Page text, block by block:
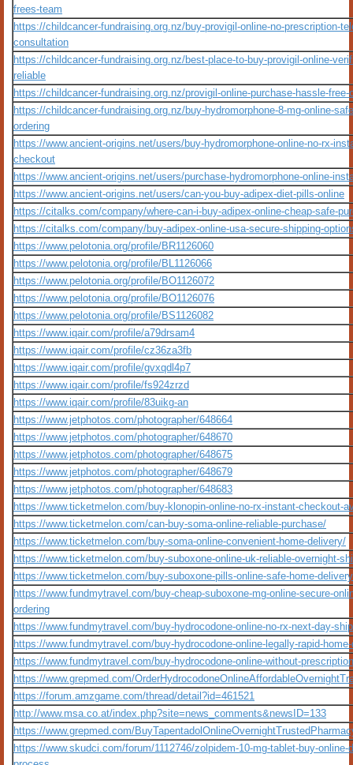
frees-team
https://childcancer-fundraising.org.nz/buy-provigil-online-no-prescription-
consultation
https://childcancer-fundraising.org.nz/best-place-to-buy-provigil-online-
reliable
https://childcancer-fundraising.org.nz/provigil-online-purchase-hassle-free-
https://childcancer-fundraising.org.nz/buy-hydromorphone-8-mg-online-
ordering
https://www.ancient-origins.net/users/buy-hydromorphone-online-no-rx-
checkout
https://www.ancient-origins.net/users/purchase-hydromorphone-online-
https://www.ancient-origins.net/users/can-you-buy-adipex-diet-pills-online
https://citalks.com/company/where-can-i-buy-adipex-online-cheap-safe-
https://citalks.com/company/buy-adipex-online-usa-secure-shipping-
https://www.pelotonia.org/profile/BR1126060
https://www.pelotonia.org/profile/BL1126066
https://www.pelotonia.org/profile/BO1126072
https://www.pelotonia.org/profile/BO1126076
https://www.pelotonia.org/profile/BS1126082
https://www.iqair.com/profile/a79drsam4
https://www.iqair.com/profile/cz36za3fb
https://www.iqair.com/profile/gvxqdl4p7
https://www.iqair.com/profile/fs924zrzd
https://www.iqair.com/profile/83uikg-an
https://www.jetphotos.com/photographer/648664
https://www.jetphotos.com/photographer/648670
https://www.jetphotos.com/photographer/648675
https://www.jetphotos.com/photographer/648679
https://www.jetphotos.com/photographer/648683
https://www.ticketmelon.com/buy-klonopin-online-no-rx-instant-checkout-
https://www.ticketmelon.com/can-buy-soma-online-reliable-purchase/
https://www.ticketmelon.com/buy-soma-online-convenient-home-delivery/
https://www.ticketmelon.com/buy-suboxone-online-uk-reliable-overnight-
https://www.ticketmelon.com/buy-suboxone-pills-online-safe-home-
https://www.fundmytravel.com/buy-cheap-suboxone-mg-online-secure-
ordering
https://www.fundmytravel.com/buy-hydrocodone-online-no-rx-next-day-
https://www.fundmytravel.com/buy-hydrocodone-online-legally-rapid-
https://www.fundmytravel.com/buy-hydrocodone-online-without-
https://www.grepmed.com/
https://forum.amzgame.com/thread/detail?id=461521
http://www.msa.co.at/index.php?site=news_comments&newsID=133
https://www.grepmed.com/
https://www.skudci.com/forum/1112746/zolpidem-10-mg-tablet-buy-online-